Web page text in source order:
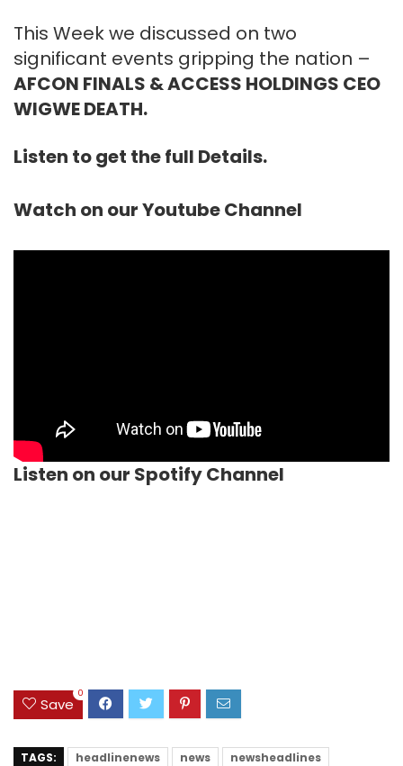
This Week we discussed on two
significant events gripping the nation –
AFCON FINALS & ACCESS HOLDINGS CEO
WIGWE DEATH.
Listen to get the full Details.
Watch on our Youtube Channel
Listen on our Spotify Channel
Save
0
TAGS: headlinenews news
newsheadlines